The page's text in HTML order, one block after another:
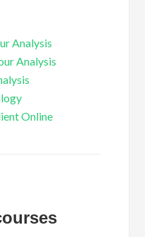
Analysis
Analysis
Online